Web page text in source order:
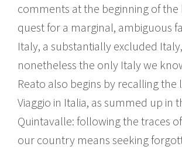
comments at the beginning of the
quest for a marginal, ambiguous
Italy, a substantially excluded
nonetheless the only Italy we
Reato also begins by recalling the
Viaggio in Italia, as summed up in
Quintavalle: following the traces
our country means seeking